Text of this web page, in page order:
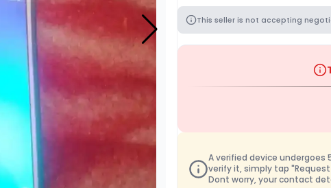
This seller is not accepting
A verified device
verify it, simply tap
Dont worry, your contact